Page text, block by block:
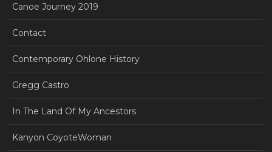
Canoe Journey 2019
Contact
Contemporary Ohlone History
Gregg Castro
In The Land Of My Ancestors
Kanyon CoyoteWoman